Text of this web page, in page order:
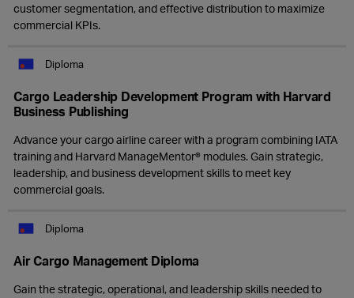
customer segmentation, and effective distribution to maximize
commercial KPIs.
Diploma
Cargo Leadership Development Program with Harvard
Business Publishing
Advance your cargo airline career with a program combining IATA
training and Harvard ManageMentor® modules. Gain strategic,
leadership, and business development skills to meet key
commercial goals.
Diploma
Air Cargo Management Diploma
Gain the strategic, operational, and leadership skills needed to